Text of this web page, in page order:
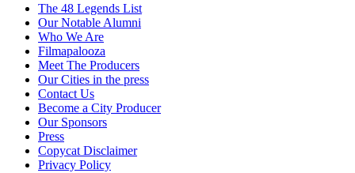
The 48 Legends List
Our Notable Alumni
Who We Are
Filmapalooza
Meet The Producers
Our Cities in the press
Contact Us
Become a City Producer
Our Sponsors
Press
Copycat Disclaimer
Privacy Policy